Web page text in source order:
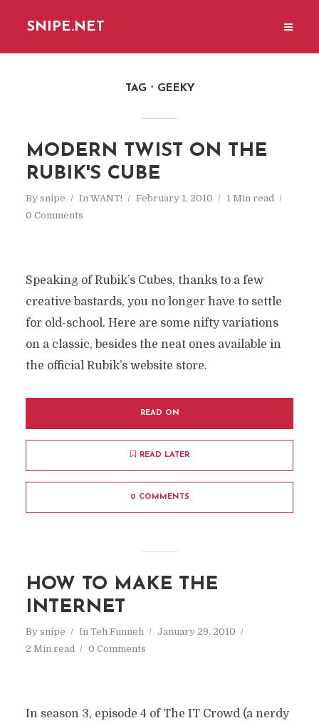
SNIPE.NET
TAG GEEKY
MODERN TWIST ON THE
RUBIK'S CUBE
By snipe In WANT! February 1, 2010
1 Min read
0 Comments
Speaking of Rubik’s Cubes, thanks to a few
creative bastards, you no longer have to settle
for old-school. Here are some nifty variations
on a classic, besides the neat ones available in
the official Rubik’s website store.
READ ON
READ LATER
0 COMMENTS
HOW TO MAKE THE
INTERNET
By snipe In Teh Funneh
January 29, 2010
2 Min read
0 Comments
In season 3, episode 4 of The IT Crowd (a nerdy